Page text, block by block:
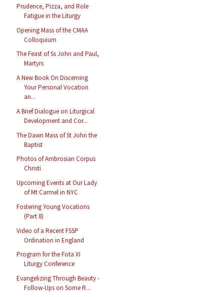
Prudence, Pizza, and Role
Fatigue in the Liturgy
Opening Mass of the CMAA
Colloquium
The Feast of Ss John and Paul,
Martyrs
A New Book On Discerning
Your Personal Vocation
an...
A Brief Dialogue on Liturgical
Development and Cor...
The Dawn Mass of St John the
Baptist
Photos of Ambrosian Corpus
Christi
Upcoming Events at Our Lady
of Mt Carmel in NYC
Fostering Young Vocations
(Part 8)
Video of a Recent FSSP
Ordination in England
Program for the Fota XI
Liturgy Conference
Evangelizing Through Beauty -
Follow-Ups on Some R...